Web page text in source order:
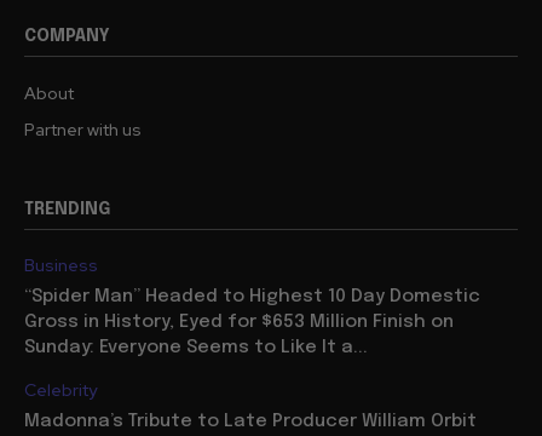
COMPANY
About
Partner with us
TRENDING
Business
“Spider Man” Headed to Highest 10 Day Domestic
Gross in History, Eyed for $653 Million Finish on
Sunday: Everyone Seems to Like It a...
Celebrity
Madonna’s Tribute to Late Producer William Orbit